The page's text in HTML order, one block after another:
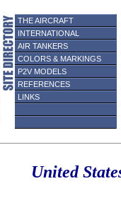
THE AIRCRAFT
INTERNATIONAL
AIR TANKERS
COLORS & MARKINGS
P2V MODELS
REFERENCES
LINKS
United